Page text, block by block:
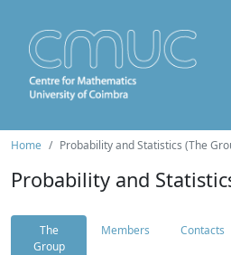
Home Probability and Statistics (The
Probability and
The
Group
Members Contacts